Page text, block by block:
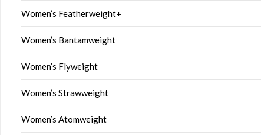
Women’s Featherweight+
Women’s Bantamweight
Women’s Flyweight
Women’s Strawweight
Women’s Atomweight